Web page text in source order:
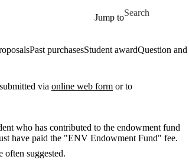
Jump to
Search for
Past purchasesStudent awardQuestion
via online web form or to
who has contributed to the endowment fund
have paid the "ENV Endowment Fund" fee.
often suggested.